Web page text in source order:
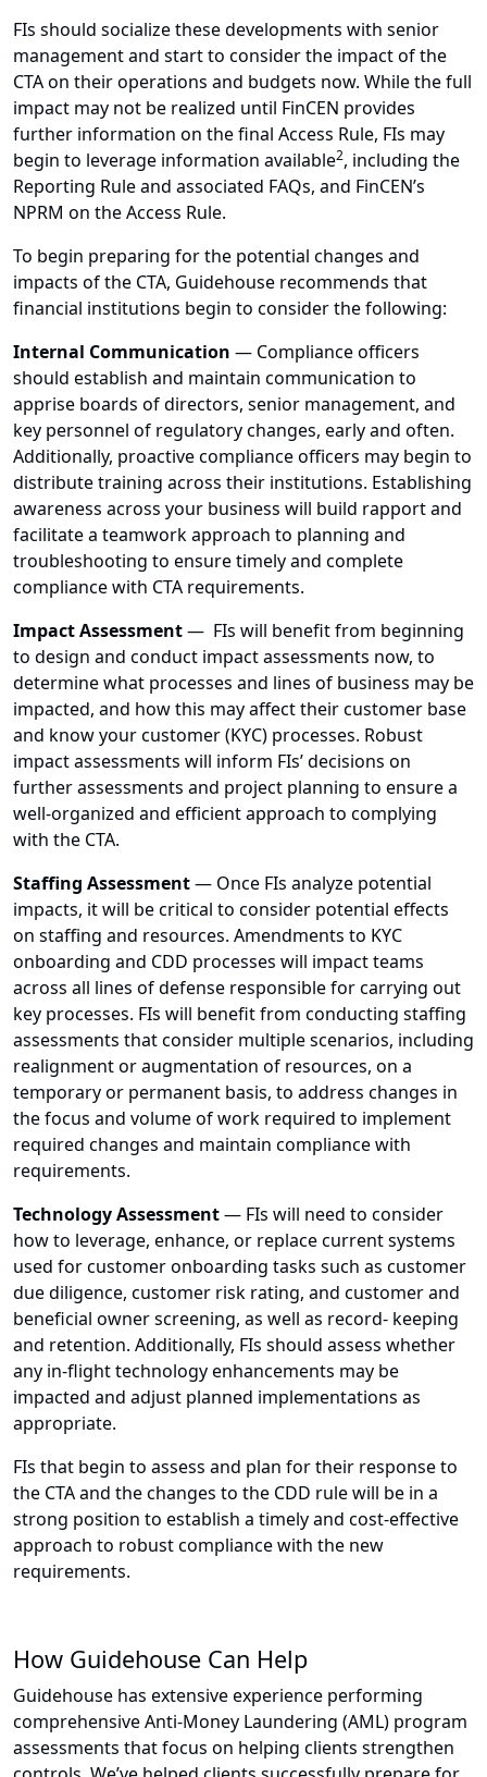
FIs should socialize these developments with senior
management and start to consider the impact of the
CTA on their operations and budgets now. While the full
impact may not be realized until FinCEN provides
further information on the final Access Rule, FIs may
begin to leverage information available2, including the
Reporting Rule and associated FAQs, and FinCEN’s
NPRM on the Access Rule.
To begin preparing for the potential changes and
impacts of the CTA, Guidehouse recommends that
financial institutions begin to consider the following:
Internal Communication — Compliance officers
should establish and maintain communication to
apprise boards of directors, senior management, and
key personnel of regulatory changes, early and often.
Additionally, proactive compliance officers may begin to
distribute training across their institutions. Establishing
awareness across your business will build rapport and
facilitate a teamwork approach to planning and
troubleshooting to ensure timely and complete
compliance with CTA requirements.
Impact Assessment— FIs will benefit from beginning
to design and conduct impact assessments now, to
determine what processes and lines of business may be
impacted, and how this may affect their customer base
and know your customer (KYC) processes. Robust
impact assessments will inform FIs’ decisions on
further assessments and project planning to ensure a
well-organized and efficient approach to complying
with the CTA.
Staffing Assessment— Once FIs analyze potential
impacts, it will be critical to consider potential effects
on staffing and resources. Amendments to KYC
onboarding and CDD processes will impact teams
across all lines of defense responsible for carrying out
key processes. FIs will benefit from conducting staffing
assessments that consider multiple scenarios, including
realignment or augmentation of resources, on a
temporary or permanent basis, to address changes in
the focus and volume of work required to implement
required changes and maintain compliance with
requirements.
Technology Assessment— FIs will need to consider
how to leverage, enhance, or replace current systems
used for customer onboarding tasks such as customer
due diligence, customer risk rating, and customer and
beneficial owner screening, as well as record- keeping
and retention. Additionally, FIs should assess whether
any in-flight technology enhancements may be
impacted and adjust planned implementations as
appropriate.
FIs that begin to assess and plan for their response to
the CTA and the changes to the CDD rule will be in a
strong position to establish a timely and cost-effective
approach to robust compliance with the new
requirements.
How Guidehouse Can Help
Guidehouse has extensive experience performing
comprehensive Anti-Money Laundering (AML) program
assessments that focus on helping clients strengthen